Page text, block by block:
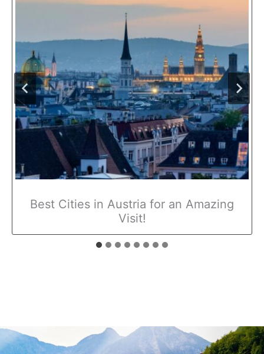
Best Cities in Austria for an Amazing
Visit!